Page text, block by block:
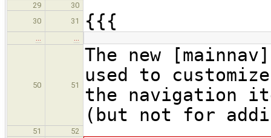
29
30
30
31 {{{
… …
50 51
The new
used to
the navigation
(but not for
51 52